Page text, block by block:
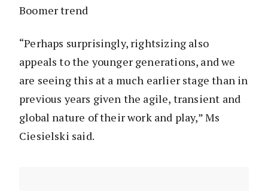
Boomer trend
“Perhaps surprisingly, rightsizing also
appeals to the younger generations, and we
are seeing this at a much earlier stage than in
previous years given the agile, transient and
global nature of their work and play,” Ms
Ciesielski said.